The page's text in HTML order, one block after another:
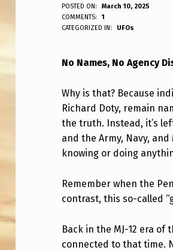
N
O
N
A
M
E
,
N
O
G
POSTED ON:
March 10, 2025
WRITTEN BY:
ANPadmin
COMMENTS:
1
CATEGORIZED IN:
UFOs
No Names, No Agency
Why is that? Because
Richard Doty, remain
the truth. Instead, it’s
and the Army, Navy,
knowing or doing
Remember when the
contrast, this so-called
Back in the MJ-12 era of
connected to that time.